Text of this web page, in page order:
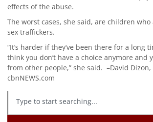
effects of the abuse.
The worst cases, she said, are children
sex traffickers.
“It’s harder if they’ve been there for a long
think you don’t have a choice anymore and
from other people,” she said. –David Dizon,
cbnNEWS.com